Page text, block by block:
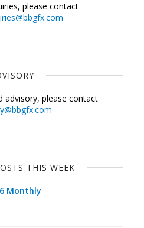
please contact
advisory, please contact
THIS WEEK
Monthly